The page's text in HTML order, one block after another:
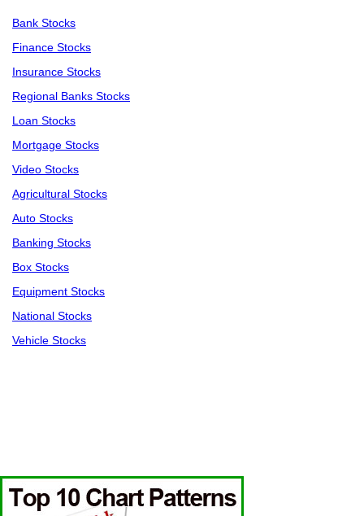
Bank Stocks
Finance Stocks
Insurance Stocks
Regional Banks Stocks
Loan Stocks
Mortgage Stocks
Video Stocks
Agricultural Stocks
Auto Stocks
Banking Stocks
Box Stocks
Equipment Stocks
National Stocks
Vehicle Stocks